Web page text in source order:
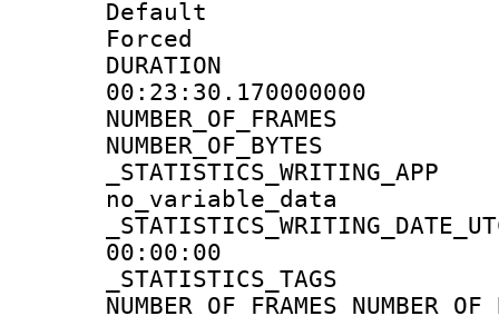
Default
00:23:30.170000000
no_variable_data
00:00:00
NUMBER_OF_FRAMES